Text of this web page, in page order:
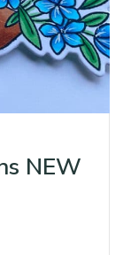
NEW